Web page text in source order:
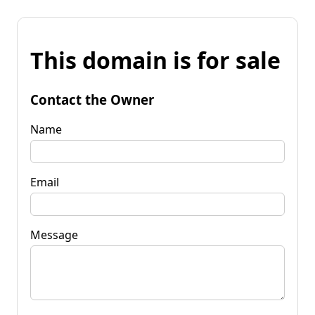
This domain is for sale
Contact the Owner
Name
Email
Message